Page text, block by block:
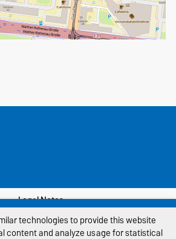
Legal Notes
Privacy Policy
technologies to provide this website
content and analyze usage for statistical